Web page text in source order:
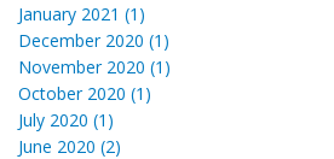
January 2021 (1)
December 2020 (1)
November 2020 (1)
October 2020 (1)
July 2020 (1)
June 2020 (2)